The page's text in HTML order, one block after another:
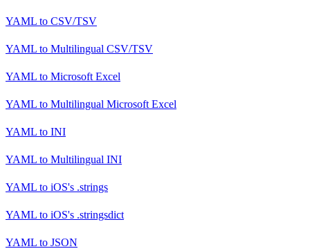
YAML to CSV/TSV
YAML to Multilingual CSV/TSV
YAML to Microsoft Excel
YAML to Multilingual Microsoft Excel
YAML to INI
YAML to Multilingual INI
YAML to iOS's .strings
YAML to iOS's .stringsdict
YAML to JSON